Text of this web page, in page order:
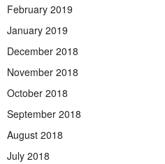
February 2019
January 2019
December 2018
November 2018
October 2018
September 2018
August 2018
July 2018